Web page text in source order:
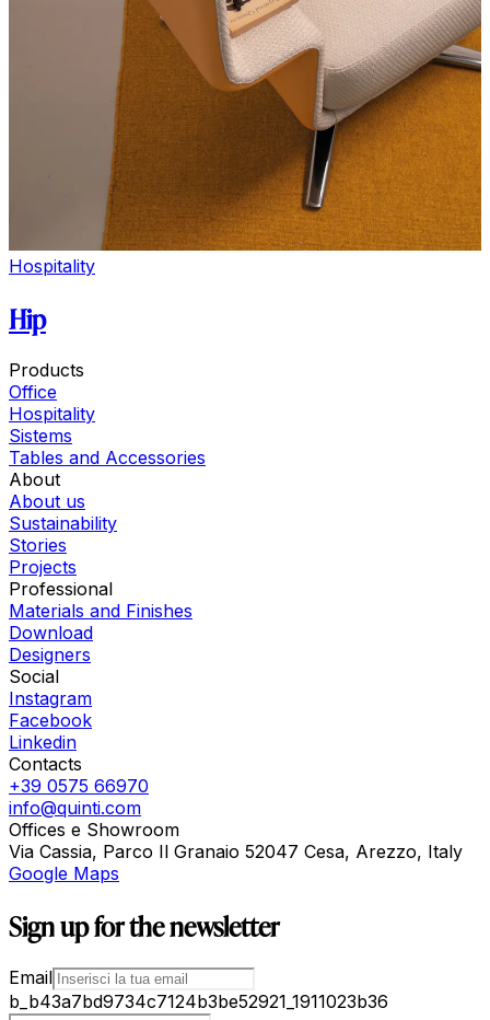
Hospitality
Hip
Products
Office
Hospitality
Sistems
Tables and Accessories
About
About us
Sustainability
Stories
Projects
Professional
Materials and Finishes
Download
Designers
Social
Instagram
Facebook
Linkedin
Contacts
+39 0575 66970
info@quinti.com
Offices e Showroom
Via Cassia, Parco Il Granaio 52047 Cesa, Arezzo, Italy
Google Maps
Sign up for the newsletter
Email
b_b43a7bd9734c7124b3be52921_1911023b36